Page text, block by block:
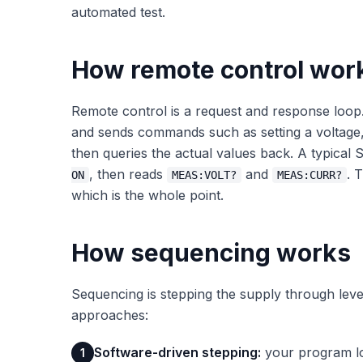
automated test.
How remote control
Remote control is a request and response
and sends commands such as setting a
then queries the actual values back. A typical
ON , then reads MEAS:VOLT? and MEAS:CURR? .
which is the whole point.
How sequencing works
Sequencing is stepping the supply through
approaches:
1 Software-driven stepping: your program